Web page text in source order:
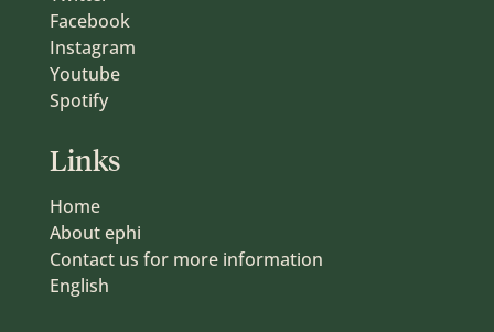
Facebook
Instagram
Youtube
Spotify
Links
Home
About ephi
Contact us for more information
English